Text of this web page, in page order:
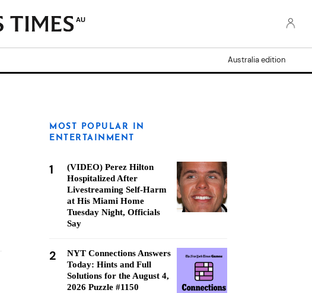
AU
Australia edition
MOST POPULAR IN
ENTERTAINMENT
1
(VIDEO) Perez Hilton
Hospitalized After
Livestreaming Self-Harm
at His Miami Home
Tuesday Night, Officials
Say
2
NYT Connections Answers
Today: Hints and Full
Solutions for the August 4,
2026 Puzzle #1150